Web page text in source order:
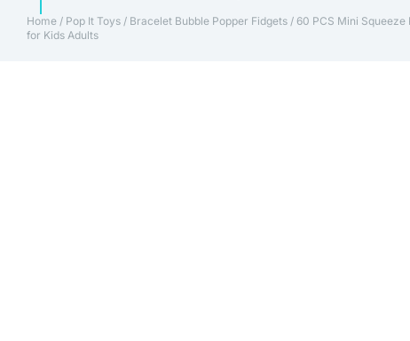
Home / Pop It Toys / Bracelet Bubble Popper Fidgets / 60 PCS Mini
for Kids Adults